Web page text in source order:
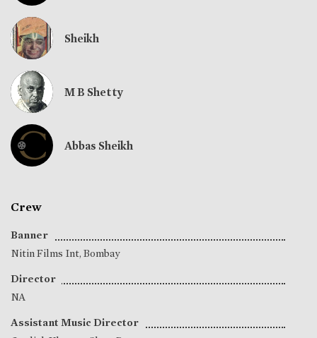
Sheikh
M B Shetty
Abbas Sheikh
Crew
Banner
Nitin Films Int, Bombay
Director
NA
Assistant Music Director